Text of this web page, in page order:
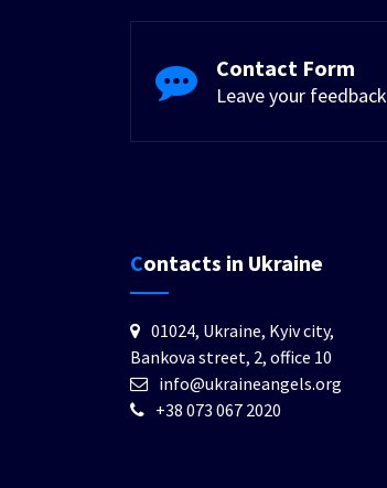
Contact Form
Leave your feedback
Contacts in Ukraine
01024, Ukraine, Kyiv city,
Bankova street, 2, office 10
info@ukraineangels.org
+38 073 067 2020